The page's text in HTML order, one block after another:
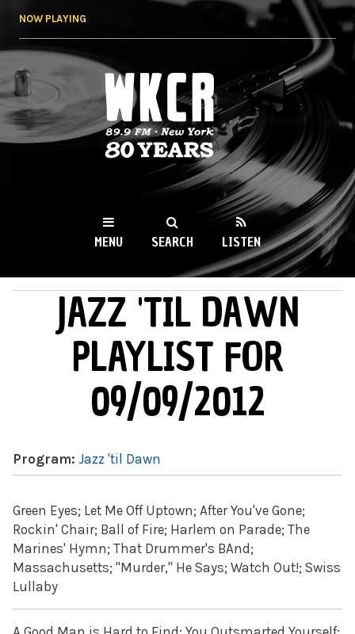
NOW PLAYING
WKCR 89.9FM
NY
MENU SEARCH LISTEN
MAIN MENUJAZZ 'TIL DAWN
PLAYLIST FOR
09/09/2012
Program: Jazz 'til Dawn
Green Eyes; Let Me Off Uptown; After You've Gone;
Rockin' Chair; Ball of Fire; Harlem on Parade; The
Marines' Hymn; That Drummer's BAnd;
Massachusetts; "Murder," He Says; Watch Out!; Swiss
Lullaby